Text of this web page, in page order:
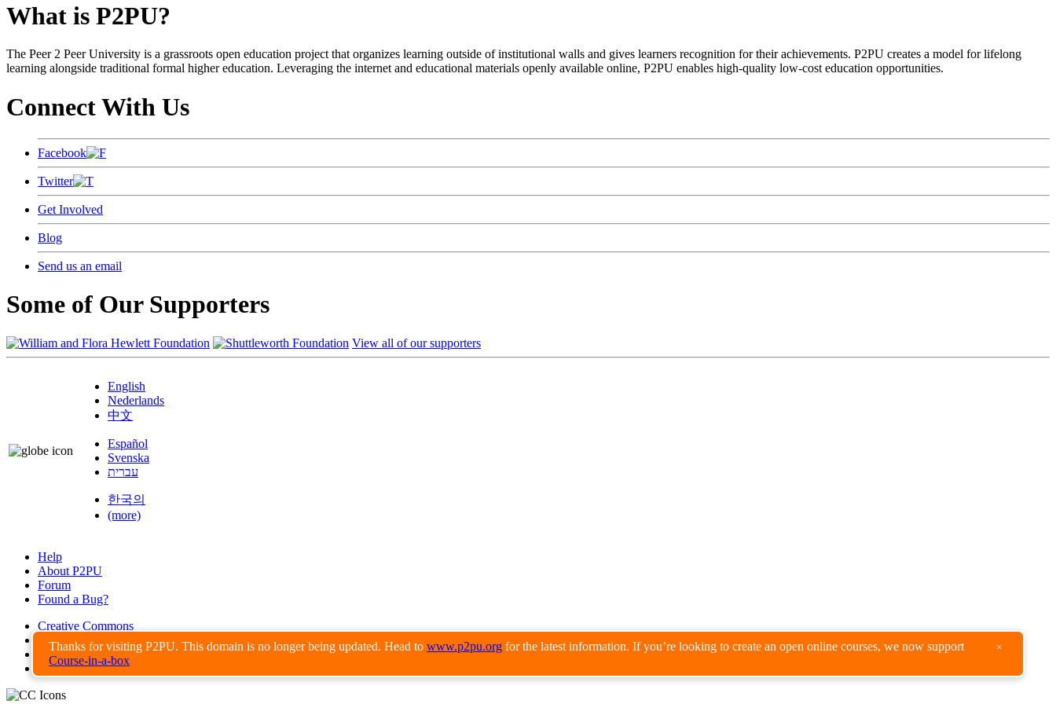
Thanks for visiting P2PU. This domain is no longer being updated. Head to www.p2pu.org for the latest information. If you’re looking to create an open online courses, we now support
Course-in-a-box
×
What is P2PU?
The Peer 2 Peer University is a grassroots open education project that organizes learning outside of institutional walls and gives learners recognition for their achievements. P2PU creates a model for lifelong
learning alongside traditional formal higher education. Leveraging the internet and educational materials openly available online, P2PU enables high-quality low-cost education opportunities.
Connect With Us
Facebook
Twitter
Get Involved
Blog
Send us an email
Some of Our Supporters
View all of our supporters
English
Nederlands
中文
Español
Svenska
עברית
한국의
(more)
Help
About P2PU
Forum
Found a Bug?
Creative Commons
Share-Alike
Privacy Guidelines
Terms of Use